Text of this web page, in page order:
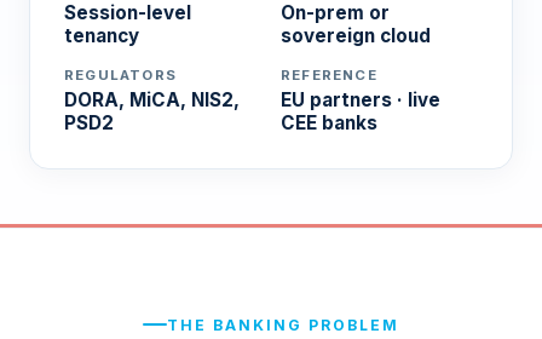
Session-level
tenancy
On-prem or
sovereign cloud
REGULATORS
DORA, MiCA, NIS2,
PSD2
REFERENCE
EU partners · live
CEE banks
THE BANKING PROBLEM